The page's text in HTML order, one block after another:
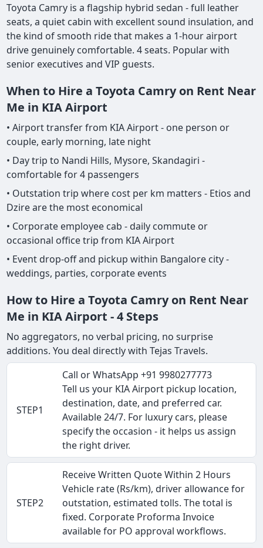
Toyota Camry is a flagship hybrid sedan - full leather
seats, a quiet cabin with excellent sound insulation, and
the kind of smooth ride that makes a 1-hour airport
drive genuinely comfortable. 4 seats. Popular with
senior executives and VIP guests.
When to Hire a Toyota Camry on Rent Near
Me in KIA Airport
• Airport transfer from KIA Airport - one person or
couple, early morning, late night
• Day trip to Nandi Hills, Mysore, Skandagiri -
comfortable for 4 passengers
• Outstation trip where cost per km matters - Etios and
Dzire are the most economical
• Corporate employee cab - daily commute or
occasional office trip from KIA Airport
• Event drop-off and pickup within Bangalore city -
weddings, parties, corporate events
How to Hire a Toyota Camry on Rent Near
Me in KIA Airport - 4 Steps
No aggregators, no verbal pricing, no surprise
additions. You deal directly with Tejas Travels.
STEP1
Call or WhatsApp +91 9980277773
Tell us your KIA Airport pickup location,
destination, date, and preferred car.
Available 24/7. For luxury cars, please
specify the occasion - it helps us assign
the right driver.
STEP2
Receive Written Quote Within 2 Hours
Vehicle rate (Rs/km), driver allowance for
outstation, estimated tolls. The total is
fixed. Corporate Proforma Invoice
available for PO approval workflows.